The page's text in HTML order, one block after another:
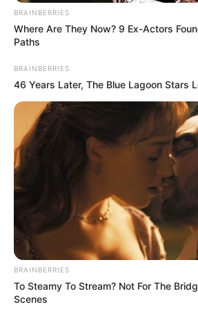
BRAINBERRIES
Where Are They Now? 9 Ex-Actors
Paths
BRAINBERRIES
46 Years Later, The Blue Lagoon Stars
BRAINBERRIES
To Steamy To Stream? Not For The
Scenes